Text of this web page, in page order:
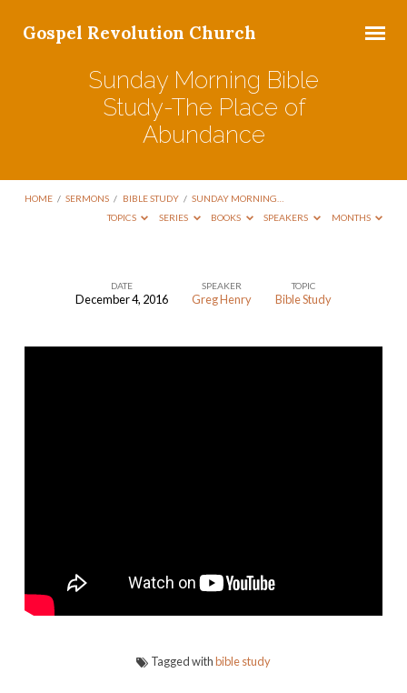
Gospel Revolution Church
Sunday Morning Bible
Study-The Place of
Abundance
HOME / SERMONS / BIBLE STUDY / SUNDAY MORNING…
TOPICS
SERIES BOOKS SPEAKERS MONTHS
DATE
December 4, 2016
SPEAKER
Greg Henry
TOPIC
Bible Study
Tagged withbible study